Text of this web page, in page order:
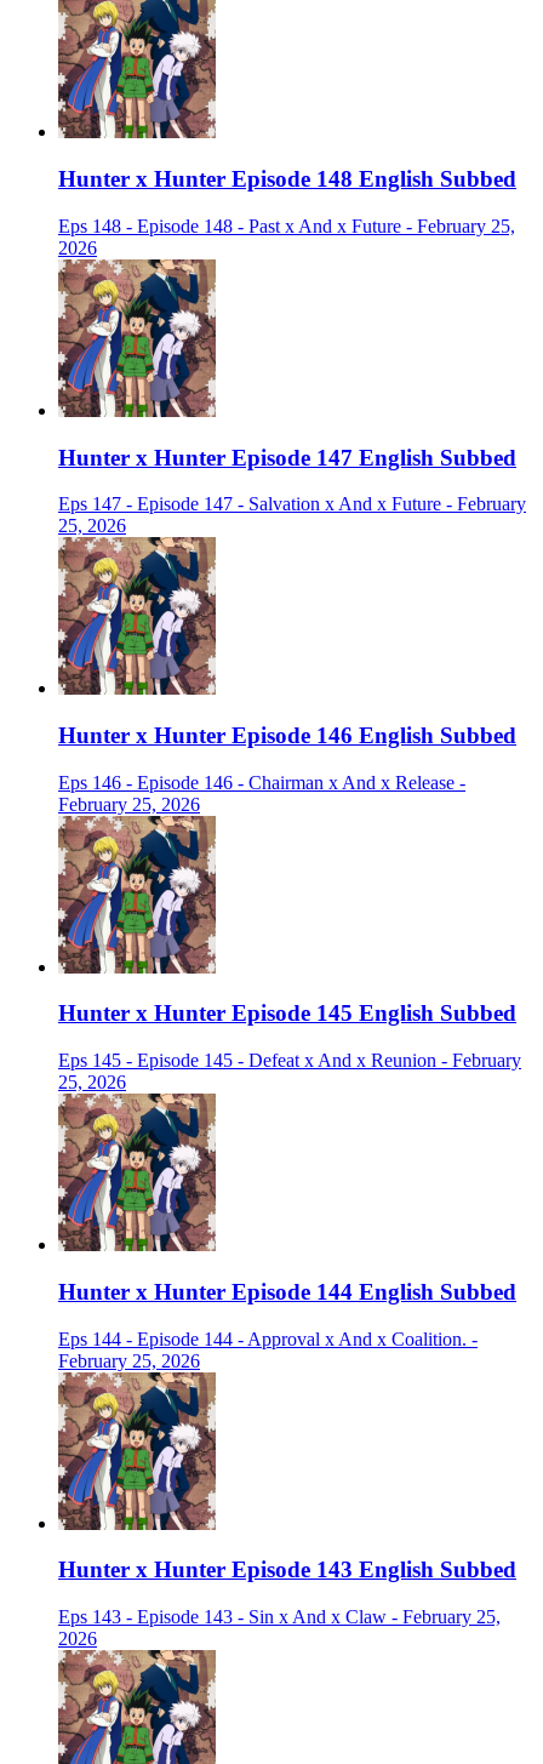
Hunter x Hunter Episode 148 English Subbed
Eps 148 - Episode 148 - Past x And x Future - February 25,
2026
Hunter x Hunter Episode 147 English Subbed
Eps 147 - Episode 147 - Salvation x And x Future - February
25, 2026
Hunter x Hunter Episode 146 English Subbed
Eps 146 - Episode 146 - Chairman x And x Release -
February 25, 2026
Hunter x Hunter Episode 145 English Subbed
Eps 145 - Episode 145 - Defeat x And x Reunion - February
25, 2026
Hunter x Hunter Episode 144 English Subbed
Eps 144 - Episode 144 - Approval x And x Coalition. -
February 25, 2026
Hunter x Hunter Episode 143 English Subbed
Eps 143 - Episode 143 - Sin x And x Claw - February 25,
2026